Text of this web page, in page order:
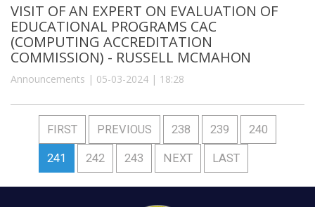
VISIT OF AN EXPERT ON EVALUATION OF
EDUCATIONAL PROGRAMS CAC
(COMPUTING ACCREDITATION
COMMISSION) - RUSSELL MCMAHON
Announcements | 05-03-2024 | 18:28
FIRST PREVIOUS 238 239 240
241 242 243 NEXT LAST